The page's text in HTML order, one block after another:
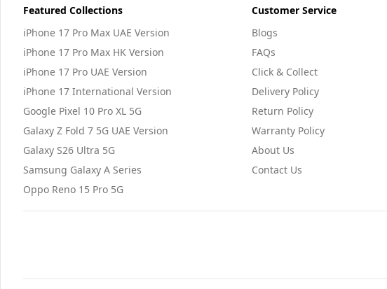
Featured Collections
iPhone 17 Pro Max UAE Version
iPhone 17 Pro Max HK Version
iPhone 17 Pro UAE Version
iPhone 17 International Version
Google Pixel 10 Pro XL 5G
Galaxy Z Fold 7 5G UAE Version
Galaxy S26 Ultra 5G
Samsung Galaxy A Series
Oppo Reno 15 Pro 5G
Customer Service
Blogs
FAQs
Click & Collect
Delivery Policy
Return Policy
Warranty Policy
About Us
Contact Us